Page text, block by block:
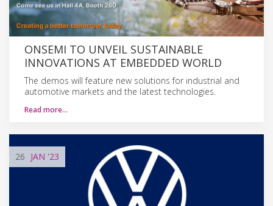
ONSEMI TO UNVEIL SUSTAINABLE
INNOVATIONS AT EMBEDDED WORLD
The demos will feature new solutions for industrial and
automotive markets and the latest technologies.
Read more…
26 JAN '23